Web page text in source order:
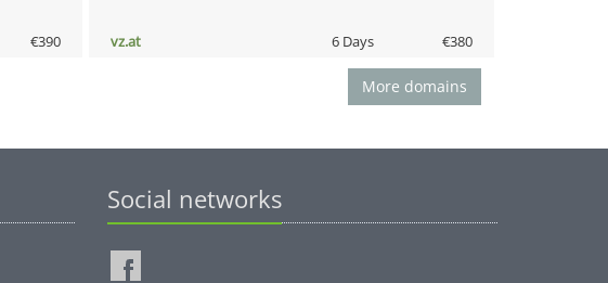
€390 vz.at 6 Days €380
More domains
Social networks